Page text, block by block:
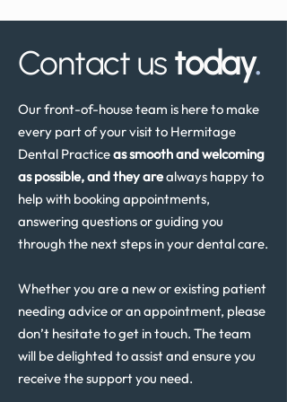
Contact us today.
Our front-of-house team is here to make
every part of your visit to Hermitage
Dental Practiceas smooth and welcoming
as possible, and they arealways happy to
help with booking appointments,
answering questions or guiding you
through the next steps in your dental care.
Whether you are a new or existing patient
needing advice or an appointment, please
don’t hesitate to get in touch. The team
will be delighted to assist and ensure you
receive the support you need.